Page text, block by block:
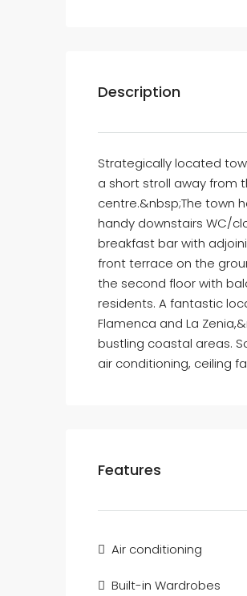
Description
Strategically located
a short stroll away from
centre.&nbsp;The town
handy downstairs WC/
breakfast bar with
front terrace on the
the second floor with
residents. A fantastic
Flamenca and La
bustling coastal areas.
air conditioning, ceiling
Features
Air conditioning
Built-in Wardrobes